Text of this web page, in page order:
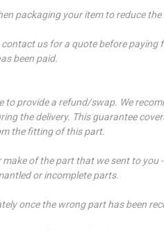
packaging your item to reduce
us for a quote before
been paid.
to provide a refund/swap. We
the delivery. This guarantee
the fitting of this part.
of the part that we sent to you
or incomplete parts.
once the wrong part has been